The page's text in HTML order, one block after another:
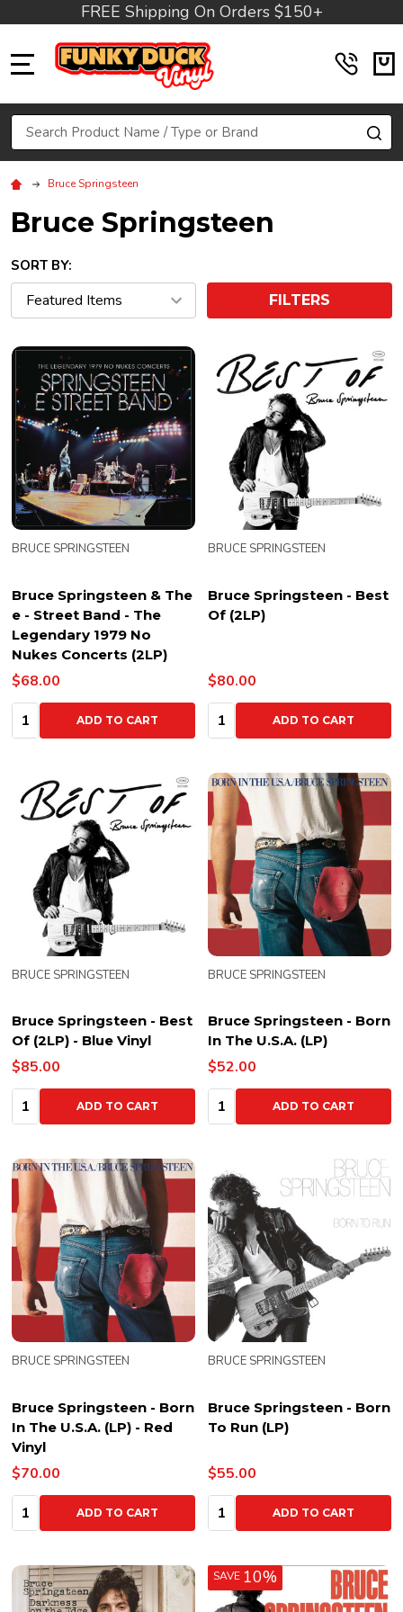
FREE Shipping On Orders $150+
Search
Bruce Springsteen
Bruce Springsteen
SORT BY:
FILTERS
Bruce Springsteen & The
e - Street Band - The
Legendary 1979 No
Nukes Concerts (2LP)
BRUCE SPRINGSTEEN
$68.00
Quantity:ADD TO CART
Bruce Springsteen - Best
Of (2LP)
BRUCE SPRINGSTEEN
$80.00
Quantity:ADD TO CART
Bruce Springsteen - Best
Of (2LP) - Blue Vinyl
BRUCE SPRINGSTEEN
$85.00
Quantity:ADD TO CART
Bruce Springsteen - Born
In The U.S.A. (LP)
BRUCE SPRINGSTEEN
$52.00
Quantity:ADD TO CART
Bruce Springsteen - Born
In The U.S.A. (LP) - Red
Vinyl
BRUCE SPRINGSTEEN
$70.00
Quantity:ADD TO CART
Bruce Springsteen - Born
To Run (LP)
BRUCE SPRINGSTEEN
$55.00
Quantity:ADD TO CART
SAVE 10%